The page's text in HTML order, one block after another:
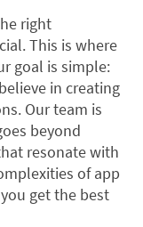
right
This is where
goal is simple:
in creating
Our team is
beyond
resonate with
of app
get the best